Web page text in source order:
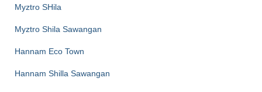
Myztro SHila
Myztro Shila Sawangan
Hannam Eco Town
Hannam Shilla Sawangan